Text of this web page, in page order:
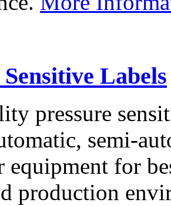
Labels
pressure
semi-
equipment for
production